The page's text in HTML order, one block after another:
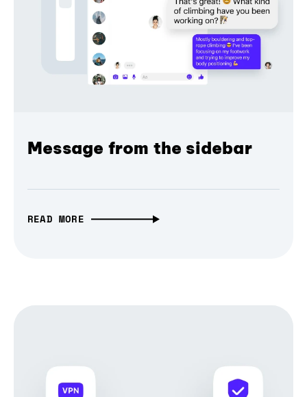
Message from the sidebar
READ MORE